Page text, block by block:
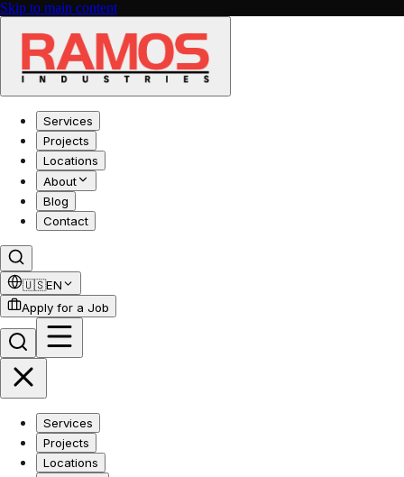
Skip to main content
Services
Projects
Locations
About
Blog
Contact
🇺🇸EN
Apply for a Job
Services
Projects
Locations